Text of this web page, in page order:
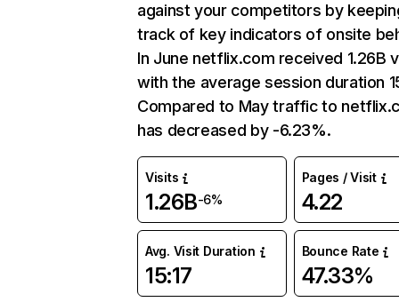
against your competitors by
track of key indicators of onsite
In June netflix.com received 1.26B
with the average session duration
Compared to May traffic to
has decreased by -6.23%.
Visits
1.26B-6%
Pages / Visit
4.22
Avg. Visit Duration
15:17
Bounce Rate
47.33%